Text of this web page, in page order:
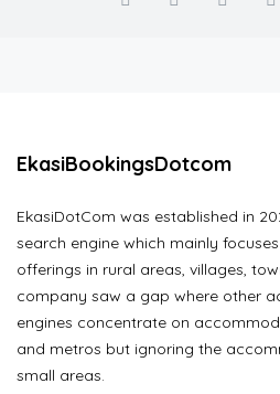
EkasiBookingsDotcom
EkasiDotCom was established in
search engine which mainly
offerings in rural areas, villages,
company saw a gap where other
engines concentrate on
and metros but ignoring the
small areas.